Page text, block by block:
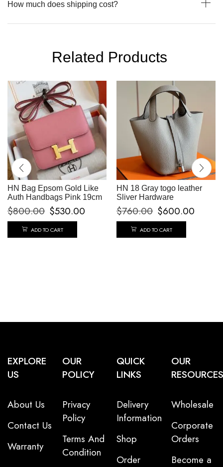
How much does shipping cost?
Related Products
HN Bag Epsom Gold Like
Auth Handbags Pink 19cm
$800.00 $530.00
ADD TO CART
HN 18 Gray togo leather
Sliver Hardware
$760.00 $600.00
ADD TO CART
EXPLORE
US
About Us
Contact Us
Warranty
OUR
POLICY
Privacy
Policy
Terms And
Condition
QUICK
LINKS
Delivery
Information
Shop
Order
OUR
RESOURCES
Wholesale
Corporate
Orders
Become a